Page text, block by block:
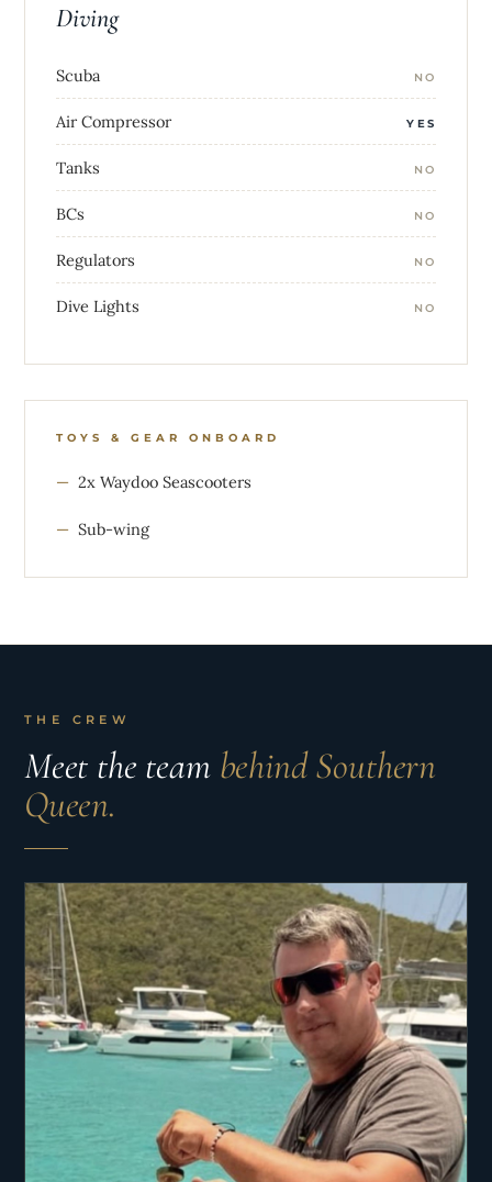
Diving
Scuba NO
Air Compressor YES
Tanks NO
BCs NO
Regulators NO
Dive Lights NO
TOYS & GEAR ONBOARD
2x Waydoo Seascooters
Sub-wing
THE CREW
Meet the team behind Southern
Queen.